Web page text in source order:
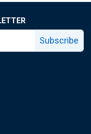
Subscribe
page
X page